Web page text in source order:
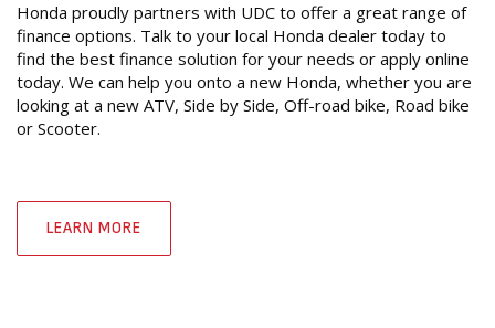
Honda proudly partners with UDC to offer a great range of
finance options. Talk to your local Honda dealer today to
find the best finance solution for your needs or apply online
today. We can help you onto a new Honda, whether you are
looking at a new ATV, Side by Side, Off-road bike, Road bike
or Scooter.
LEARN MORE